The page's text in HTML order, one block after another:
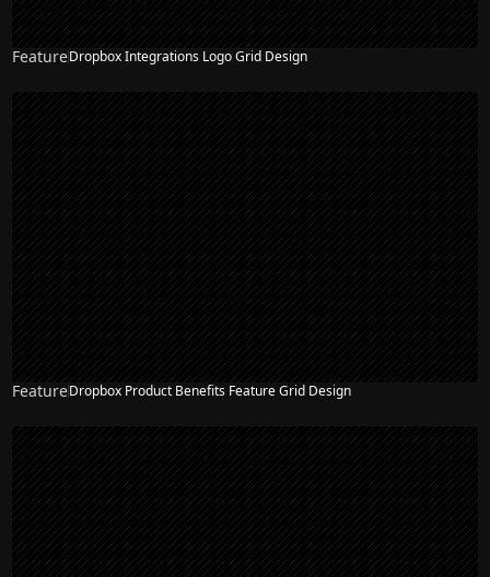
NEW
FeatureDropbox Integrations Logo Grid Design
NEW
FeatureDropbox Product Benefits Feature Grid Design